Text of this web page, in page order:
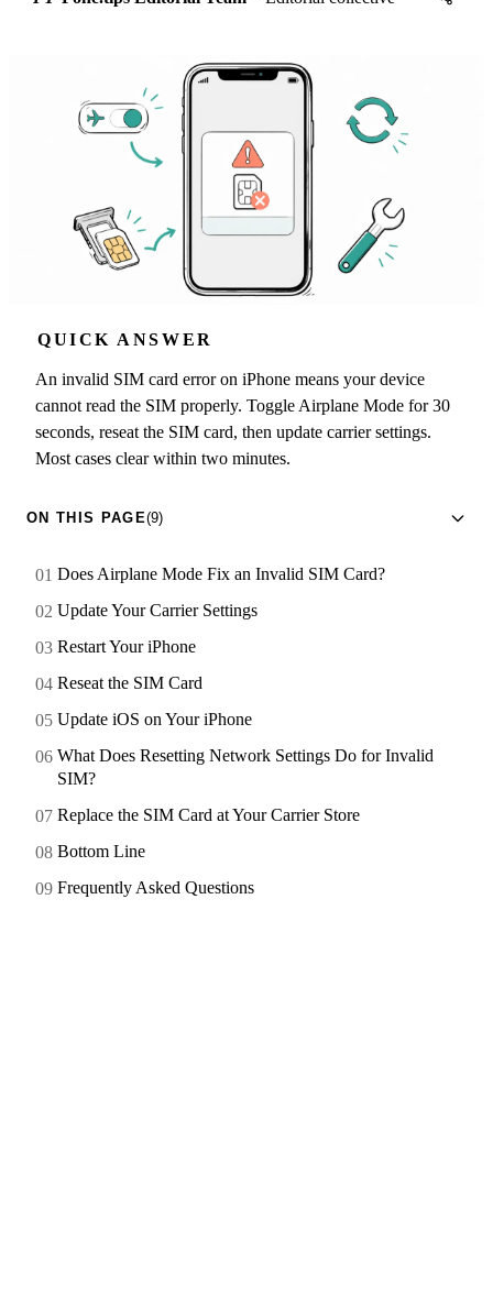
QUICK ANSWER
An invalid SIM card error on iPhone means your device
cannot read the SIM properly. Toggle Airplane Mode for 30
seconds, reseat the SIM card, then update carrier settings.
Most cases clear within two minutes.
ON THIS PAGE(9)
Does Airplane Mode Fix an Invalid SIM Card?
Update Your Carrier Settings
Restart Your iPhone
Reseat the SIM Card
Update iOS on Your iPhone
What Does Resetting Network Settings Do for Invalid
SIM?
Replace the SIM Card at Your Carrier Store
Bottom Line
Frequently Asked Questions